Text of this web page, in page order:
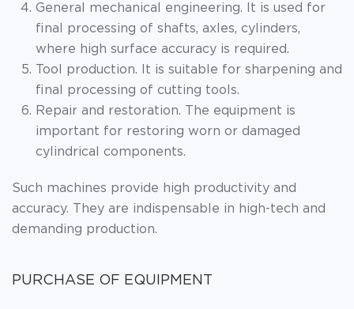
General mechanical engineering. It is used for
final processing of shafts, axles, cylinders,
where high surface accuracy is required.
Tool production. It is suitable for sharpening and
final processing of cutting tools.
Repair and restoration. The equipment is
important for restoring worn or damaged
cylindrical components.
Such machines provide high productivity and
accuracy. They are indispensable in high-tech and
demanding production.
PURCHASE OF EQUIPMENT